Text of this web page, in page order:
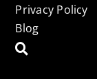
Privacy Policy
Blog